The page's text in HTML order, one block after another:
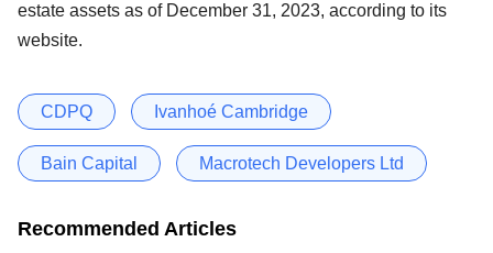
estate assets as of December 31, 2023, according to its
website.
CDPQ Ivanhoé Cambridge
Bain Capital Macrotech Developers Ltd
Recommended Articles